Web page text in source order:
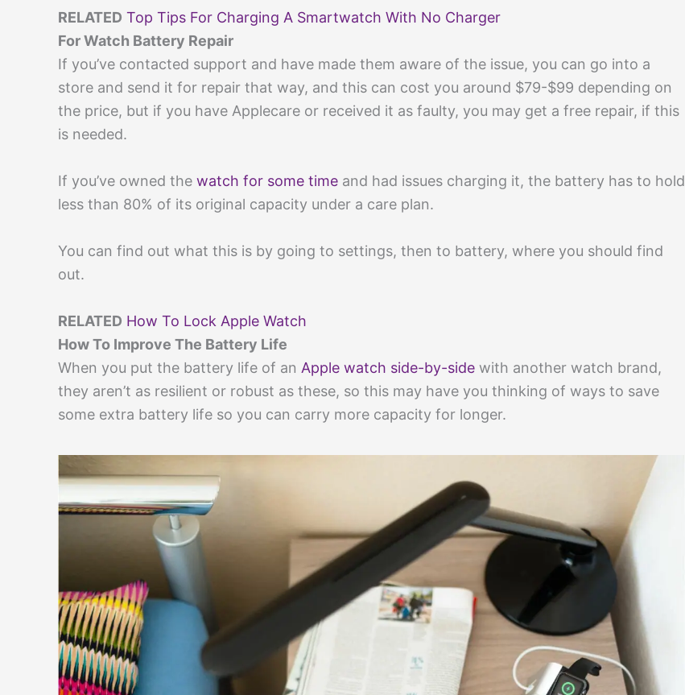
RELATED Top Tips For Charging A Smartwatch With No Charger
For Watch Battery Repair
If you’ve contacted support and have made them aware of the issue, you can go into a
store and send it for repair that way, and this can cost you around $79-$99 depending on
the price, but if you have Applecare or received it as faulty, you may get a free repair, if this
is needed.
If you’ve owned the watch for some time and had issues charging it, the battery has to hold
less than 80% of its original capacity under a care plan.
You can find out what this is by going to settings, then to battery, where you should find
out.
RELATED How To Lock Apple Watch
How To Improve The Battery Life
When you put the battery life of an Apple watch side-by-side with another watch brand,
they aren’t as resilient or robust as these, so this may have you thinking of ways to save
some extra battery life so you can carry more capacity for longer.